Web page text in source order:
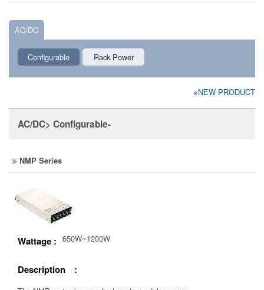
AC/DC
Configurable Rack Power
※NEW PRODUCT
AC/DC> Configurable-
NMP Series
Wattage : 650W~1200W
Description :